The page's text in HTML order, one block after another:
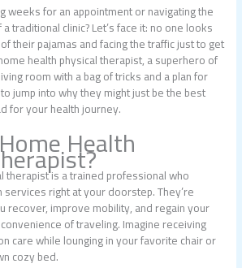
weeks for an appointment or navigating the
traditional clinic? Let’s face it: no one looks
their pajamas and facing the traffic just to get
health physical therapist, a superhero of
room with a bag of tricks and a plan for
jump into why they might just be the best
for your health journey.
Health
therapist is a trained professional who
right at your doorstep. They’re
recover, improve mobility, and regain your
of traveling. Imagine receiving
care while lounging in your favorite chair or
cozy bed.